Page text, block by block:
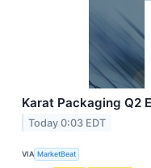
Karat Packaging Q2
Today 0:03 EDT
VIA MarketBeat